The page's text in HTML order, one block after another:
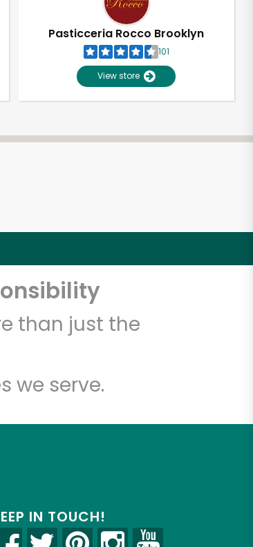
Pasticceria Rocco Brooklyn
101
View store
than just the
we serve.
IN TOUCH!